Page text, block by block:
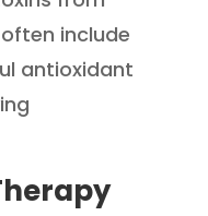
include
antioxidant